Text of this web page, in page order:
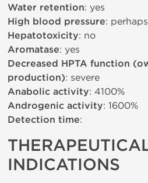
Water retention: yes
High blood pressure: perhaps
Hepatotoxicity: no
Aromatase: yes
Decreased HPTA function
production): severe
Anabolic activity: 4100%
Androgenic activity: 1600%
Detection time:
INDICATIONS